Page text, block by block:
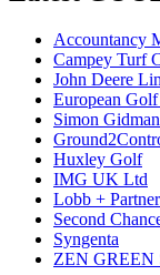
Accountancy
Campey Turf
John Deere
European
Simon
Huxley Golf
IMG UK Ltd
Lobb +
Second
Syngenta
ZEN GREEN